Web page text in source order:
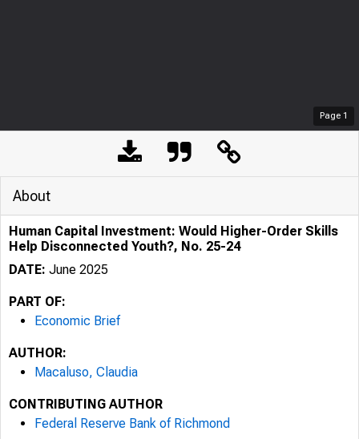
Page 1
About
Human Capital Investment: Would Higher-Order Skills
Help Disconnected Youth?, No. 25-24
DATE: June 2025
PART OF:
Economic Brief
AUTHOR:
Macaluso, Claudia
CONTRIBUTING AUTHOR
Federal Reserve Bank of Richmond